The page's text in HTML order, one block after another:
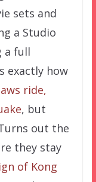
sets and
a Studio
a full
exactly how
ride,
, but
out the
they stay
of Kong